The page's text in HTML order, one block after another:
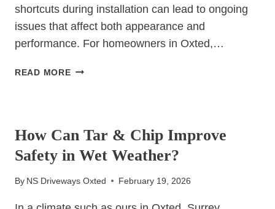
shortcuts during installation can lead to ongoing
issues that affect both appearance and
performance. For homeowners in Oxted,…
READ MOREHOW
STRUCTURAL
ISSUES
How Can Tar & Chip Improve
Safety in Wet Weather?
By NS Driveways Oxted February 19, 2026